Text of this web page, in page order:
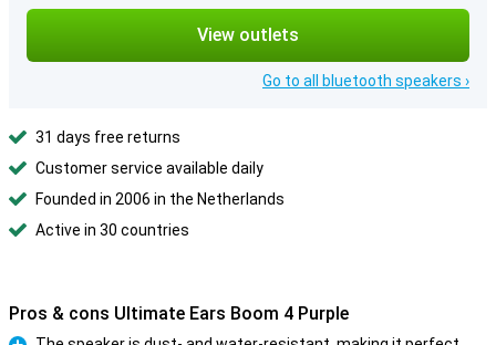
View outlets
Go to all bluetooth speakers ›
31 days free returns
Customer service available daily
Founded in 2006 in the Netherlands
Active in 30 countries
Pros & cons Ultimate Ears Boom 4 Purple